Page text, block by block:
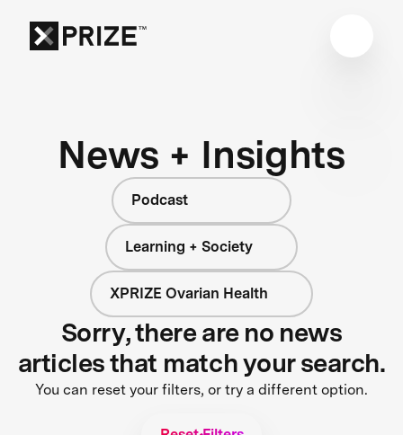
News + Insights
Podcast
Learning + Society
XPRIZE Ovarian Health
Sorry, there are no news
articles that match your search.
You can reset your filters, or try a different option.